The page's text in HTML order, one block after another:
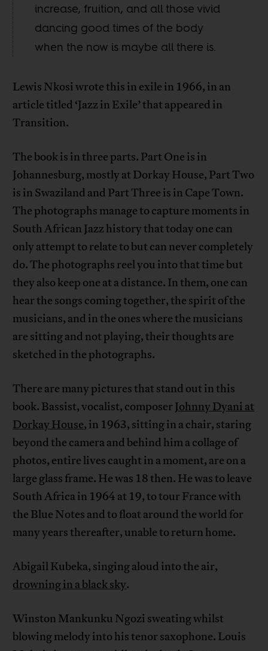
increase, fruition, and all those vivid
dancing good times of the body
when the now is maybe all there is.
Lewis Nkosi wrote this in exile in 1966, in an
article titled ‘Jazz in Exile’ that appeared in
Transition.
The book is in three parts. Part One is in
Johannesburg, mostly at Dorkay House, Part Two
is in Swaziland and Part Three is in Cape Town.
The photographs manage to capture moments in
South African Jazz history that today one can
only attempt to relate to but can never completely
do. The photographs reel you into that time but
they also keep one at a distance. In them, one can
hear the songs coming together, the spirit of the
musicians, and in the ones where the musicians
are sitting and not playing, their thoughts are
sketched in the photographs.
There are many pictures that stand out in this
book. Bassist, vocalist, composer Johnny Dyani at
Dorkay House, in 1963, sitting in a chair, staring
beyond the camera and behind him a collage of
photos, entire lives caught in a moment, are on a
large glass frame. He was 18 then. He was to leave
South Africa in 1964 at 19, to tour France with
the Blue Notes and to float around the world for
many years thereafter, unable to return home.
Abigail Kubeka, singing aloud into the air,
drowning in a black sky.
Winston Mankunku Ngozi sweating whilst
blowing melody into his tenor saxophone. Louis